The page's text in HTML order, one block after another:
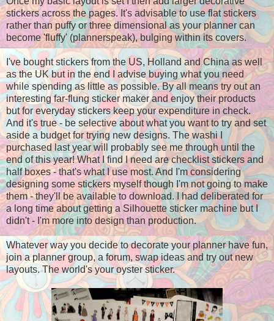
stickers across the pages. It's advisable to use flat stickers
rather than puffy or three dimensional as your planner can
become 'fluffy' (plannerspeak), bulging within its covers.
I've bought stickers from the US, Holland and China as well
as the UK but in the end I advise buying what you need
while spending as little as possible. By all means try out an
interesting far-flung sticker maker and enjoy their products
but for everyday stickers keep your expenditure in check.
And it's true - be selective about what you want to try and set
aside a budget for trying new designs. The washi I
purchased last year will probably see me through until the
end of this year! What I find I need are checklist stickers and
half boxes - that's what I use most. And I'm considering
designing some stickers myself though I'm not going to make
them - they'll be available to download. I had deliberated for
a long time about getting a Silhouette sticker machine but I
didn't - I'm more into design than production.
Whatever way you decide to decorate your planner have fun,
join a planner group, a forum, swap ideas and try out new
layouts. The world's your oyster sticker.